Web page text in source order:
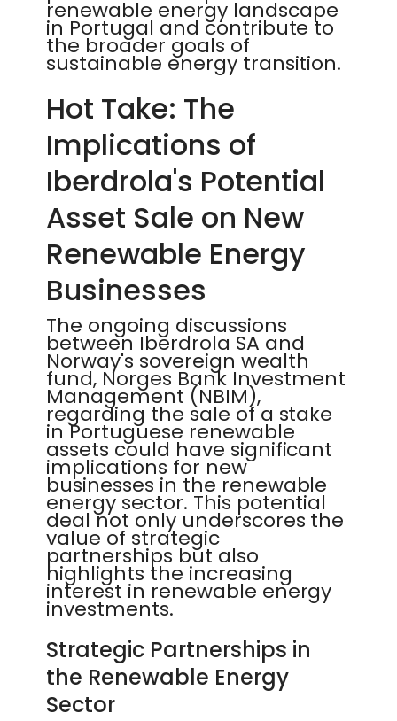
renewable energy landscape
in Portugal and contribute to
the broader goals of
sustainable energy transition.
Hot Take: The
Implications of
Iberdrola's Potential
Asset Sale on New
Renewable Energy
Businesses
The ongoing discussions
between Iberdrola SA and
Norway's sovereign wealth
fund, Norges Bank Investment
Management (NBIM),
regarding the sale of a stake
in Portuguese renewable
assets could have significant
implications for new
businesses in the renewable
energy sector. This potential
deal not only underscores the
value of strategic
partnerships but also
highlights the increasing
interest in renewable energy
investments.
Strategic Partnerships in
the Renewable Energy
Sector